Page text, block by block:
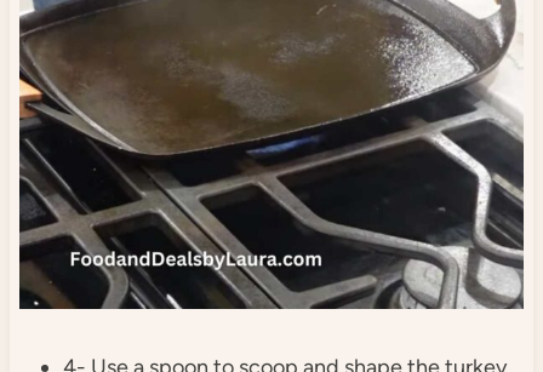
4- Use a spoon to scoop and shape the turkey